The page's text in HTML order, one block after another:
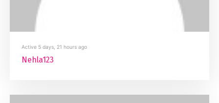
Active 5 days, 21 hours ago
Nehla123